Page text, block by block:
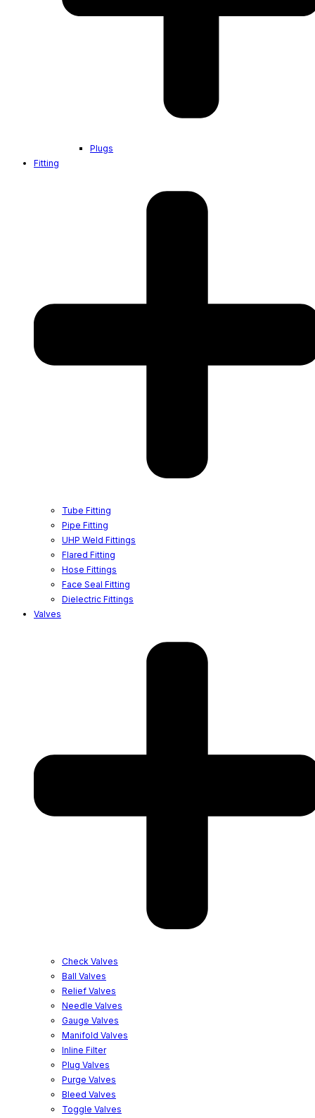
Plugs
Fitting
Tube Fitting
Pipe Fitting
UHP Weld Fittings
Flared Fitting
Hose Fittings
Face Seal Fitting
Dielectric Fittings
Valves
Check Valves
Ball Valves
Relief Valves
Needle Valves
Gauge Valves
Manifold Valves
Inline Filter
Plug Valves
Purge Valves
Bleed Valves
Toggle Valves